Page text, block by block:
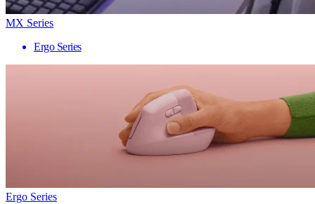
MX Series
Ergo Series
Ergo Series